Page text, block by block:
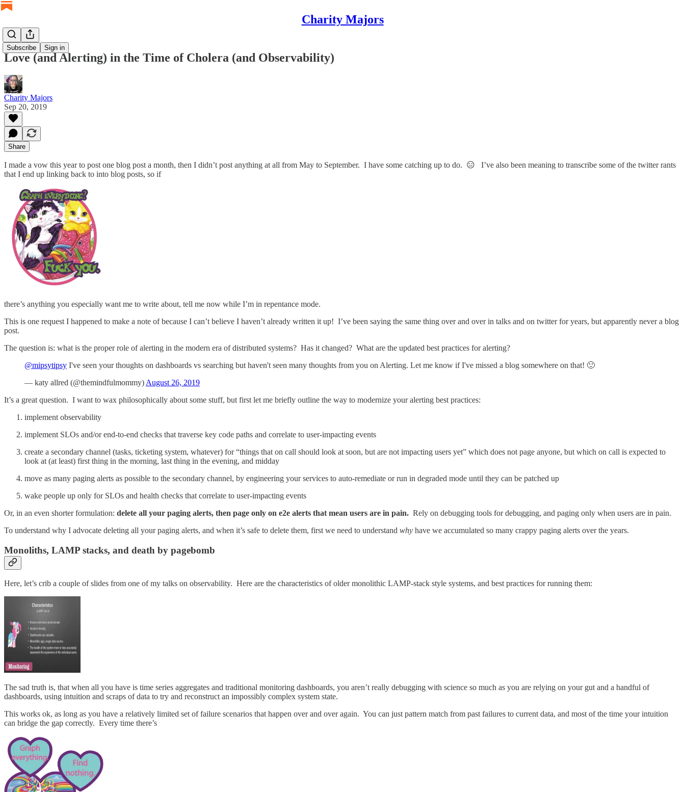
Charity Majors
Subscribe Sign in
Love (and Alerting) in the Time of Cholera (and Observability)
Charity Majors
Sep 20, 2019
Share
I made a vow this year to post one blog post a month, then I didn’t post anything at all from May to September. I have some catching up to do. 😑 I’ve also been meaning to transcribe some of the twitter rants
that I end up linking back to into blog posts, so if
there’s anything you especially want me to write about, tell me now while I’m in repentance mode.
This is one request I happened to make a note of because I can’t believe I haven’t already written it up! I’ve been saying the same thing over and over in talks and on twitter for years, but apparently never a blog
post.
The question is: what is the proper role of alerting in the modern era of distributed systems? Has it changed? What are the updated best practices for alerting?
@mipsytipsy I've seen your thoughts on dashboards vs searching but haven't seen many thoughts from you on Alerting. Let me know if I've missed a blog somewhere on that! 🙂
— katy allred (@themindfulmommy) August 26, 2019
It’s a great question. I want to wax philosophically about some stuff, but first let me briefly outline the way to modernize your alerting best practices:
implement observability
implement SLOs and/or end-to-end checks that traverse key code paths and correlate to user-impacting events
create a secondary channel (tasks, ticketing system, whatever) for “things that on call should look at soon, but are not impacting users yet” which does not page anyone, but which on call is expected to
look at (at least) first thing in the morning, last thing in the evening, and midday
move as many paging alerts as possible to the secondary channel, by engineering your services to auto-remediate or run in degraded mode until they can be patched up
wake people up only for SLOs and health checks that correlate to user-impacting events
Or, in an even shorter formulation: delete all your paging alerts, then page only on e2e alerts that mean users are in pain. Rely on debugging tools for debugging, and paging only when users are in pain.
To understand why I advocate deleting all your paging alerts, and when it’s safe to delete them, first we need to understand why have we accumulated so many crappy paging alerts over the years.
Monoliths, LAMP stacks, and death by pagebomb
Here, let’s crib a couple of slides from one of my talks on observability. Here are the characteristics of older monolithic LAMP-stack style systems, and best practices for running them:
The sad truth is, that when all you have is time series aggregates and traditional monitoring dashboards, you aren’t really debugging with science so much as you are relying on your gut and a handful of
dashboards, using intuition and scraps of data to try and reconstruct an impossibly complex system state.
This works ok, as long as you have a relatively limited set of failure scenarios that happen over and over again. You can just pattern match from past failures to current data, and most of the time your intuition
can bridge the gap correctly. Every time there’s